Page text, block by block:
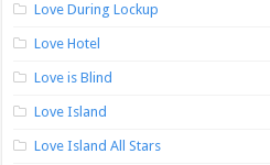
Love During Lockup
Love Hotel
Love is Blind
Love Island
Love Island All Stars